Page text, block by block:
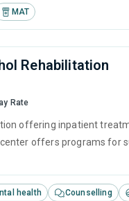
MAT
Rehabilitation
Rate
offering inpatient
offers programs
health Counselling